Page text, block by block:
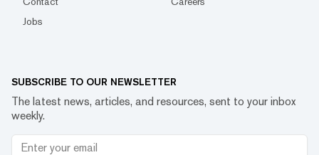
Jobs
SUBSCRIBE TO OUR NEWSLETTER
The latest news, articles, and resources, sent to your inbox
weekly.